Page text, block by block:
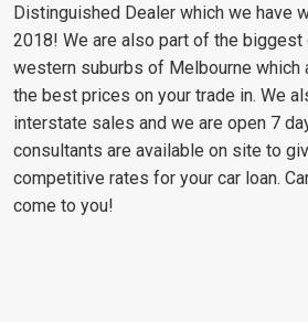
Distinguished Dealer which we have
2018! We are also part of the biggest
western suburbs of Melbourne which
the best prices on your trade in. We
interstate sales and we are open 7
consultants are available on site to
competitive rates for your car loan.
come to you!